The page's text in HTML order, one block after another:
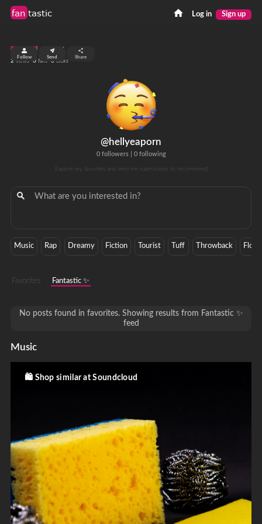
fan tastic Log in Sign up
@hellyeaporn
0 followers| 0 following
Explore my favorites and send me submissions to recommend!
top 99%
2 views 0 fans 0 clicks
Follow Send Share
Music Rap Dreamy Fiction Tourist Tuff Throwback Flow
Favorites Fantastic ✨
No posts found in favorites. Showing results from Fantastic ✨
feed
Music
Shop similar at Soundcloud